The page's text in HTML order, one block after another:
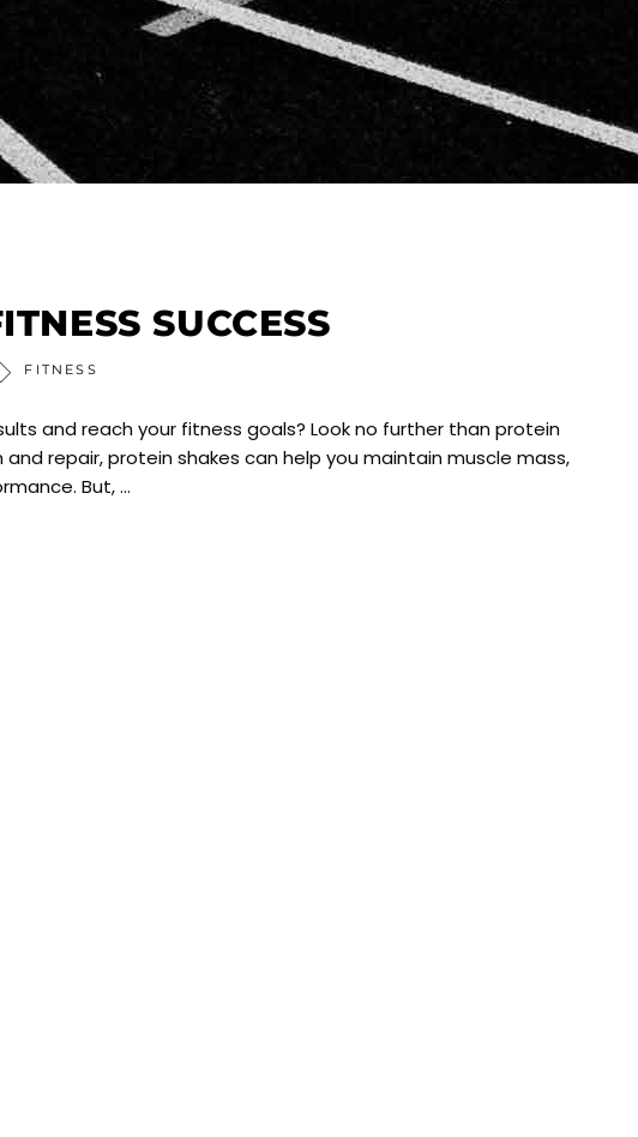
SUCCESS
FITNESS
and reach your fitness goals? Look no further than protein
repair, protein shakes can help you maintain muscle mass,
But,